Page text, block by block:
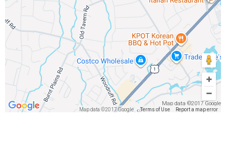
Map data ©2017 Google
Map data ©2017 Google
Terms of Use Report a map error